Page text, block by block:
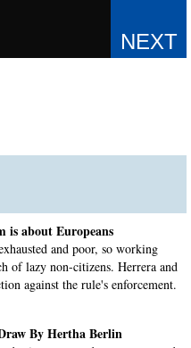
is about Europeans
and poor, so working
of lazy non-citizens. Herrera and
against the rule's enforcement.
By Hertha Berlin